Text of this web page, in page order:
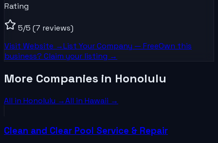
Rating
5/5 (7 reviews)
Visit Website →List YourCompany — FreeOwn this
business? Claim your listing →
More Companies in Honolulu
All in Honolulu →All in Hawaii →
Clean and Clear Pool Service & Repair